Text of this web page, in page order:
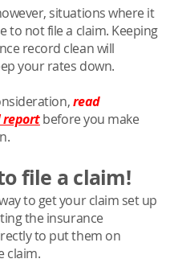
situations where it
to not file a claim. Keeping
record clean will
your rates down.
read
reportbefore you make
file a claim!
to get your claim set up
the insurance
to put them on
claim.